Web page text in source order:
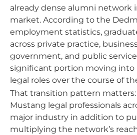
already dense alumni network
market. According to the
employment statistics,
across private practice,
government, and public
significant portion moving into
legal roles over the course of
That transition pattern
Mustang legal professionals
major industry in addition to
multiplying the network’s